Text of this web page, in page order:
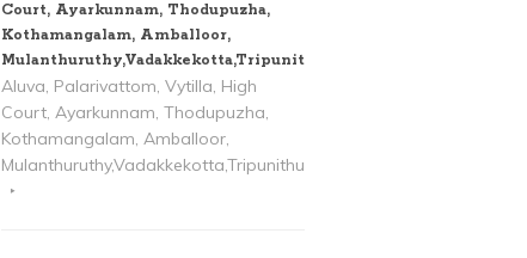
Court, Ayarkunnam, Thodupuzha,
Kothamangalam, Amballoor,
Mulanthuruthy,Vadakkekotta,Tripunithura
Aluva, Palarivattom, Vytilla, High
Court, Ayarkunnam, Thodupuzha,
Kothamangalam, Amballoor,
Mulanthuruthy,Vadakkekotta,Tripunithura